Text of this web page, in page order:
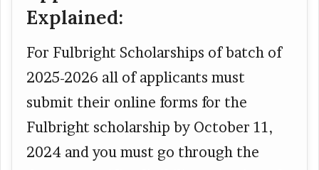
Explained:
For Fulbright Scholarships of batch of
2025-2026 all of applicants must
submit their online forms for the
Fulbright scholarship by October 11,
2024 and you must go through the